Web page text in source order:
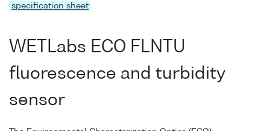
specification sheet
WETLabs ECO FLNTU
fluorescence and turbidity
sensor